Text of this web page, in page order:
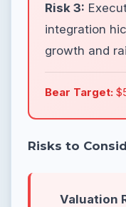
Risk 3:
integration
growth and
Bear Target:
Risks to
Valuation